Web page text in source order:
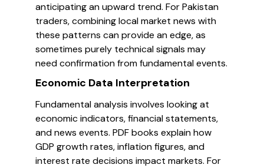
anticipating an upward trend. For Pakistan
traders, combining local market news with
these patterns can provide an edge, as
sometimes purely technical signals may
need confirmation from fundamental events.
Economic Data Interpretation
Fundamental analysis involves looking at
economic indicators, financial statements,
and news events. PDF books explain how
GDP growth rates, inflation figures, and
interest rate decisions impact markets. For